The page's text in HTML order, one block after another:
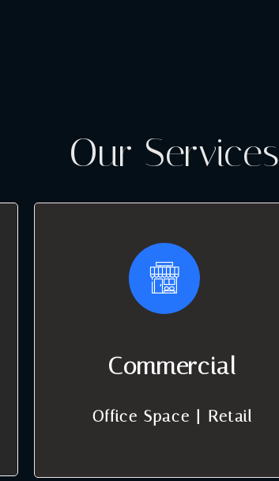
Our Services
Commercial
Office Space | Retail